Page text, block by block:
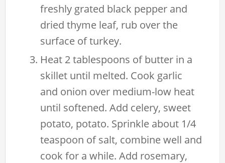
freshly grated black pepper and
dried thyme leaf, rub over the
surface of turkey.
Heat 2 tablespoons of butter in a
skillet until melted. Cook garlic
and onion over medium-low heat
until softened. Add celery, sweet
potato, potato. Sprinkle about 1/4
teaspoon of salt, combine well and
cook for a while. Add rosemary,